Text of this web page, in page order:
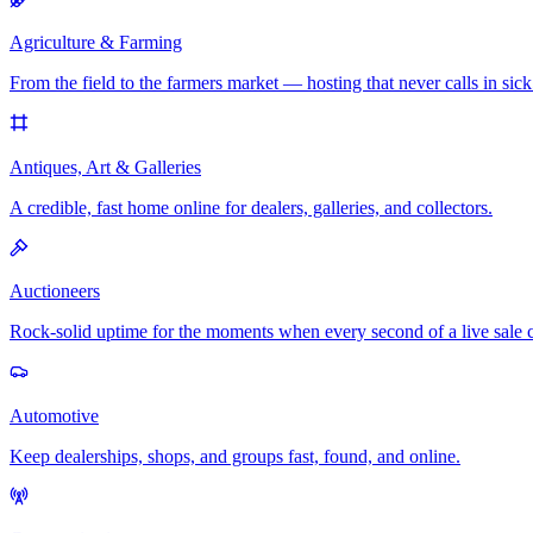
Agriculture & Farming
From the field to the farmers market — hosting that never calls in
Antiques, Art & Galleries
A credible, fast home online for dealers, galleries, and collectors.
Auctioneers
Rock-solid uptime for the moments when every second of a live sale
Automotive
Keep dealerships, shops, and groups fast, found, and online.